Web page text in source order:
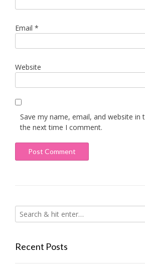
Email *
Website
Save my name, email, and website in
the next time I comment.
Recent Posts